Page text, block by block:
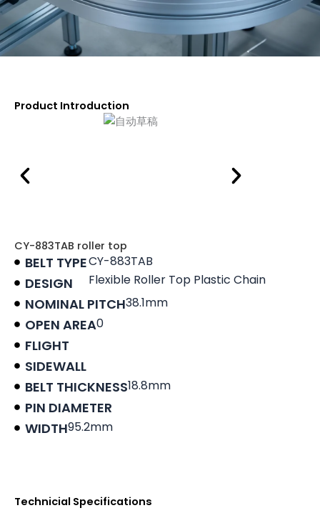
Product Introduction
CY-883TAB roller top
BELT TYPE
DESIGN
CY-883TAB
Flexible Roller Top Plastic Chain
NOMINAL PITCH38.1mm
OPEN AREA0
FLIGHT
SIDEWALL
BELT THICKNESS18.8mm
PIN DIAMETER
WIDTH95.2mm
Technicial Specifications